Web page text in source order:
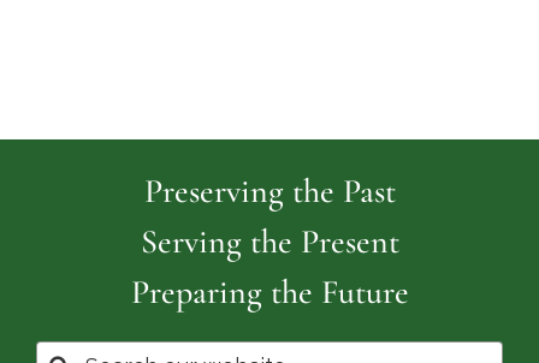
Preserving the Past
Serving the Present
Preparing the Future